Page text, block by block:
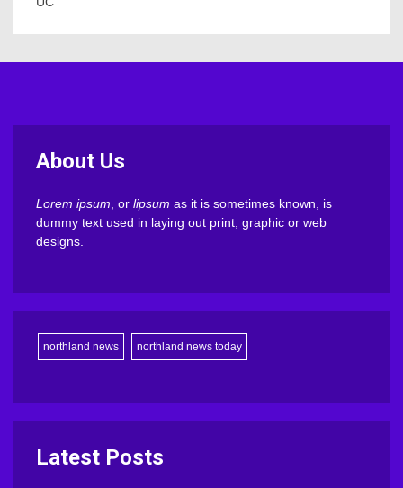
About Us
Lorem ipsum, or lipsum as it is sometimes known, is
dummy text used in laying out print, graphic or web
designs.
northland news northland news today
Latest Posts